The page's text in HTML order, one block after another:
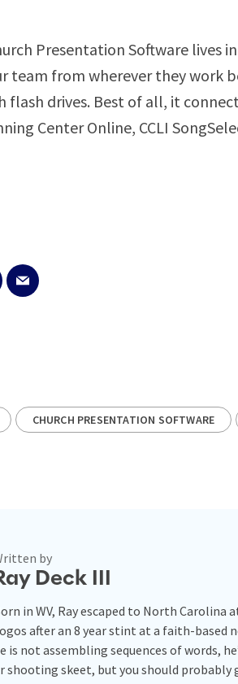
Presentation Software lives
team from wherever they work
drives. Best of all, it
Center Online, CCLI
CHURCH PRESENTATION SOFTWARE
by
Deck III
in WV, Ray escaped to North Carolina
after an 8 year stint at a faith-based
is not assembling sequences of words,
shooting skeet, but you should probably